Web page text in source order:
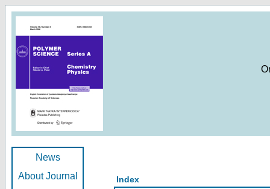
News
About Journal
Index